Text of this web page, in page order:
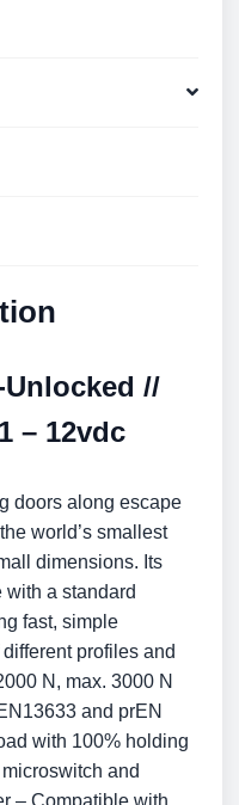
//
– 12vdc
doors along escape
world’s smallest
dimensions. Its
a standard
fast, simple
profiles and
N, max. 3000 N
and prEN
with 100% holding
and